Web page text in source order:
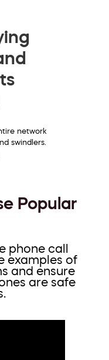
network
swindlers.
Popular
phone call
examples of
and ensure
are safe